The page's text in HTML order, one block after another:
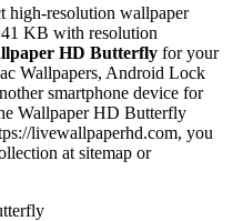
high-resolution wallpaper
KB with resolution
HD Butterfly for your
Wallpapers, Android Lock
smartphone device for
Wallpaper HD Butterfly
livewallpaperhd.com, you
at sitemap or